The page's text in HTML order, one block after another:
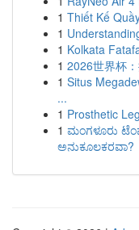
1 Thiết Kế
1
1 Kolkata
1 2026世界杯
1 Situs
...
1 Prosthetic
1 ಮಂಗಳೂರು
ಅನುಕೂಲಕರವಾ?